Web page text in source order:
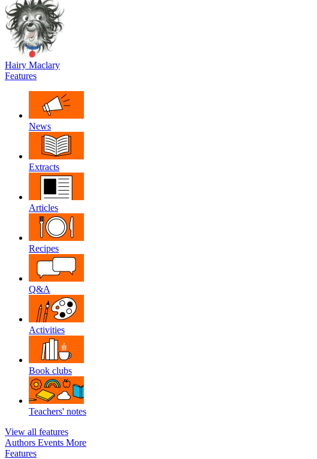
Hairy Maclary
Features
News
Extracts
Articles
Recipes
Q&A
Activities
Book clubs
Teachers' notes
View all features
Authors Events More
Features